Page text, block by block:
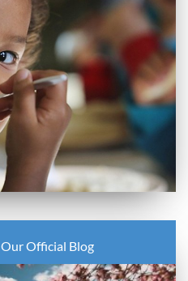
Our Official Blog